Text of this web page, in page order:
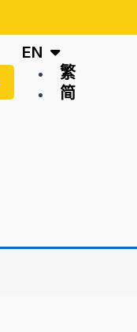
EN
繁
简